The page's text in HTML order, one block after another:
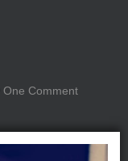
One Comment